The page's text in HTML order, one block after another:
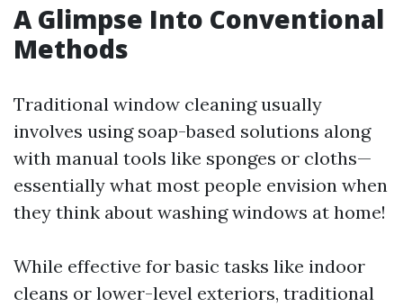
A Glimpse Into Conventional
Methods
Traditional window cleaning usually
involves using soap-based solutions along
with manual tools like sponges or cloths—
essentially what most people envision when
they think about washing windows at home!
While effective for basic tasks like indoor
cleans or lower-level exteriors, traditional